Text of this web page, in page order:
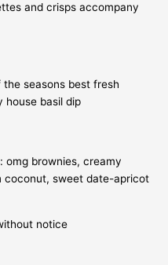
and crisps accompany
seasons best fresh
house basil dip
omg brownies, creamy
coconut, sweet date-apricot
notice